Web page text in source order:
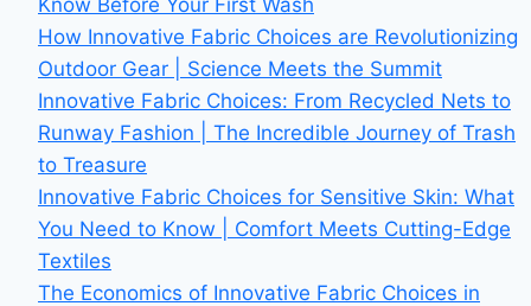
How Innovative Fabric Choices are Revolutionizing
Outdoor Gear | Science Meets the Summit
Innovative Fabric Choices: From Recycled Nets to
Runway Fashion | The Incredible Journey of Trash
to Treasure
Innovative Fabric Choices for Sensitive Skin: What
You Need to Know | Comfort Meets Cutting-Edge
Textiles
The Economics of Innovative Fabric Choices in